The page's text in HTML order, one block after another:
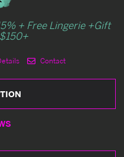
+ Free Lingerie +Gift
Contact